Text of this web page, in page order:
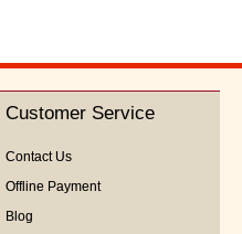
Customer Service
Contact Us
Offline Payment
Blog